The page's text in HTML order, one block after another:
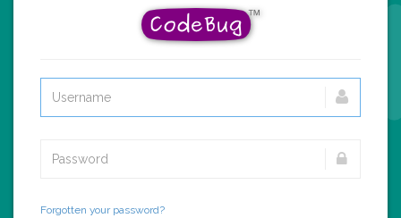
Forgotten your password?